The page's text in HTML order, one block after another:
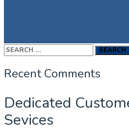
Search
Recent Comments
Dedicated
Sevices